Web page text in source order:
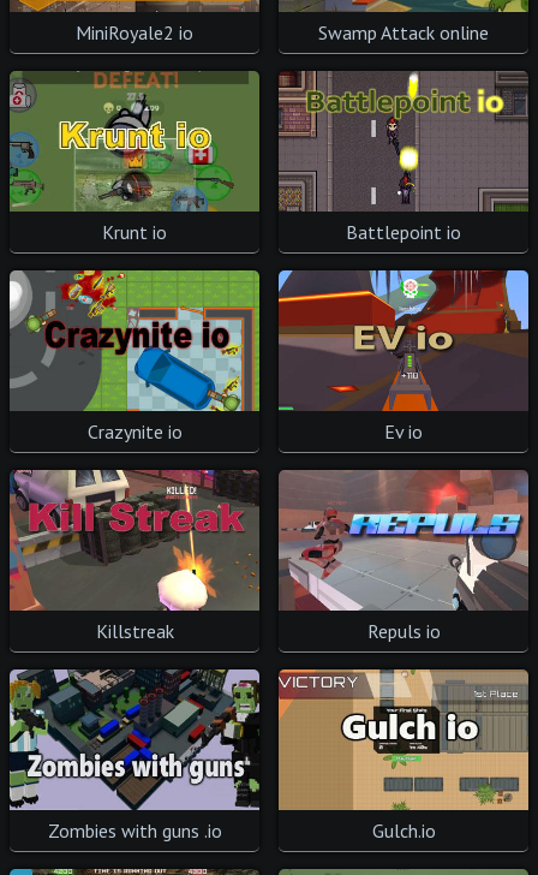
MiniRoyale2 io Swamp Attack online
Krunt io Battlepoint io
Crazynite io Ev io
Killstreak Repuls io
Zombies with guns .io Gulch.io